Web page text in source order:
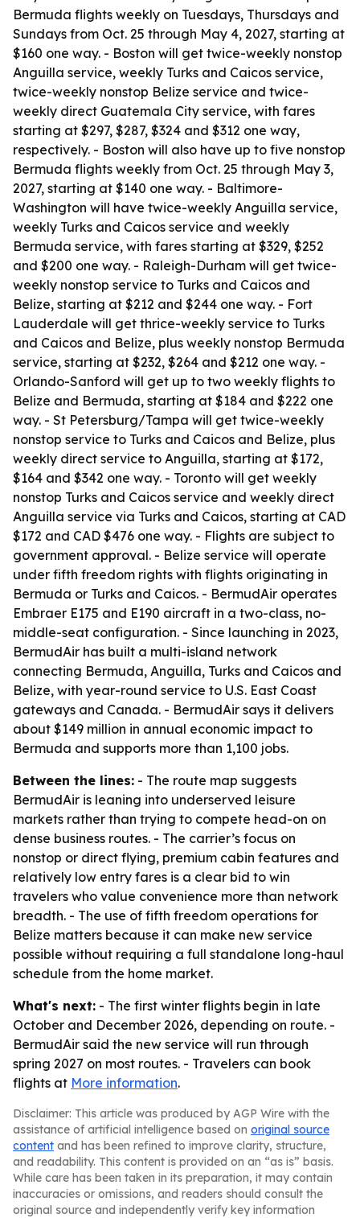
Bermuda flights weekly on Tuesdays, Thursdays and
Sundays from Oct. 25 through May 4, 2027, starting at
$160 one way. - Boston will get twice-weekly nonstop
Anguilla service, weekly Turks and Caicos service,
twice-weekly nonstop Belize service and twice-
weekly direct Guatemala City service, with fares
starting at $297, $287, $324 and $312 one way,
respectively. - Boston will also have up to five nonstop
Bermuda flights weekly from Oct. 25 through May 3,
2027, starting at $140 one way. - Baltimore-
Washington will have twice-weekly Anguilla service,
weekly Turks and Caicos service and weekly
Bermuda service, with fares starting at $329, $252
and $200 one way. - Raleigh-Durham will get twice-
weekly nonstop service to Turks and Caicos and
Belize, starting at $212 and $244 one way. - Fort
Lauderdale will get thrice-weekly service to Turks
and Caicos and Belize, plus weekly nonstop Bermuda
service, starting at $232, $264 and $212 one way. -
Orlando-Sanford will get up to two weekly flights to
Belize and Bermuda, starting at $184 and $222 one
way. - St Petersburg/Tampa will get twice-weekly
nonstop service to Turks and Caicos and Belize, plus
weekly direct service to Anguilla, starting at $172,
$164 and $342 one way. - Toronto will get weekly
nonstop Turks and Caicos service and weekly direct
Anguilla service via Turks and Caicos, starting at CAD
$172 and CAD $476 one way. - Flights are subject to
government approval. - Belize service will operate
under fifth freedom rights with flights originating in
Bermuda or Turks and Caicos. - BermudAir operates
Embraer E175 and E190 aircraft in a two-class, no-
middle-seat configuration. - Since launching in 2023,
BermudAir has built a multi-island network
connecting Bermuda, Anguilla, Turks and Caicos and
Belize, with year-round service to U.S. East Coast
gateways and Canada. - BermudAir says it delivers
about $149 million in annual economic impact to
Bermuda and supports more than 1,100 jobs.
Between the lines: - The route map suggests
BermudAir is leaning into underserved leisure
markets rather than trying to compete head-on on
dense business routes. - The carrier’s focus on
nonstop or direct flying, premium cabin features and
relatively low entry fares is a clear bid to win
travelers who value convenience more than network
breadth. - The use of fifth freedom operations for
Belize matters because it can make new service
possible without requiring a full standalone long-haul
schedule from the home market.
What's next: - The first winter flights begin in late
October and December 2026, depending on route. -
BermudAir said the new service will run through
spring 2027 on most routes. - Travelers can book
flights at More information.
Disclaimer: This article was produced by AGP Wire with the
assistance of artificial intelligence based on original source
content and has been refined to improve clarity, structure,
and readability. This content is provided on an “as is” basis.
While care has been taken in its preparation, it may contain
inaccuracies or omissions, and readers should consult the
original source and independently verify key information